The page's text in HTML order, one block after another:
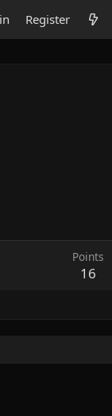
Register
Points
16